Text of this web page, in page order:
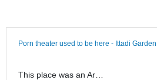
Porn theater used to be here - Ittadi Garden
This place was an Ar…